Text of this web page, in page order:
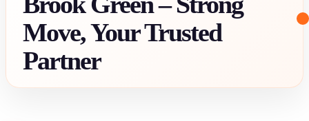
Move, Your Trusted
Partner